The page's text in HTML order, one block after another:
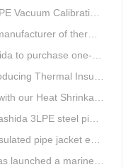
Jacket pipe Production Line
corrosion pipe equipment
continue insulation pipe machine
wins Greater Benefits for Customers
client finally chose Huashida Heat Shrink Sleeves for his regular clients.
coating machinery with our technician
is doing good job in new project
skid floating plate production line